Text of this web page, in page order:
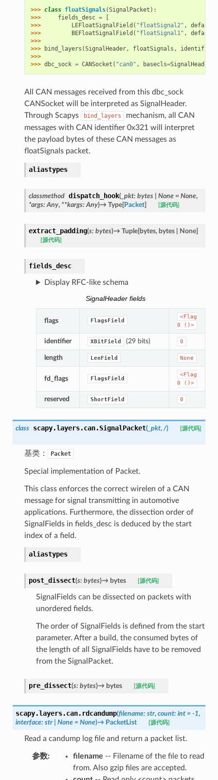
>>> class floatSignals(SignalPacket ):
>>>
fields_desc =
>>>
LEFloatSignalField ( "floatSignal2" , default
>>>
BEFloatSignalField ( "floatSignal1" , default
>>>
>>>
bind_layers (SignalHeader, floatSignals , identifier
>>>
>>> dbc_sock = CANSocket ( "can0" , basecls=SignalHeader
All CAN messages received from this dbc_sock
CANSocket will be interpreted as SignalHeader.
Through Scapys
bind_layers
mechanism, all CAN
messages with CAN identifier 0x321 will interpret
the payload bytes of these CAN messages as
floatSignals packet.
aliastypes
classmethod dispatch_hook(_pkt: bytes None = None,
*args: Any, **kargs: Any)→ Type[Packet] [源代码]
extract_padding(s: bytes)→ Tuple[bytes, bytes None]
[源代码]
fields_desc
Display RFC-like schema
SignalHeader fields
flags FlagsField
<Flag
0
()>
identifier XBitField (29 bits) 0
length LenField None
fd_flags FlagsField
<Flag
0
()>
reserved ShortField 0
class scapy.layers.can.SignalPacket(_pkt, /) [源代码]
基类： Packet
Special implementation of Packet.
This class enforces the correct wirelen of a CAN
message for signal transmitting in automotive
applications. Furthermore, the dissection order of
SignalFields in fields_desc is deduced by the start
index of a field.
aliastypes
post_dissect(s: bytes)→ bytes [源代码]
SignalFields can be dissected on packets with
unordered fields.
The order of SignalFields is defined from the start
parameter. After a build, the consumed bytes of
the length of all SignalFields have to be removed
from the SignalPacket.
pre_dissect(s: bytes)→ bytes [源代码]
scapy.layers.can. rdcandump(filename: str, count: int = -1,
interface: str None = None)→ PacketList [源代码]
Read a candump log file and return a packet list.
参数: filename -- Filename of the file to read
from. Also gzip files are accepted.